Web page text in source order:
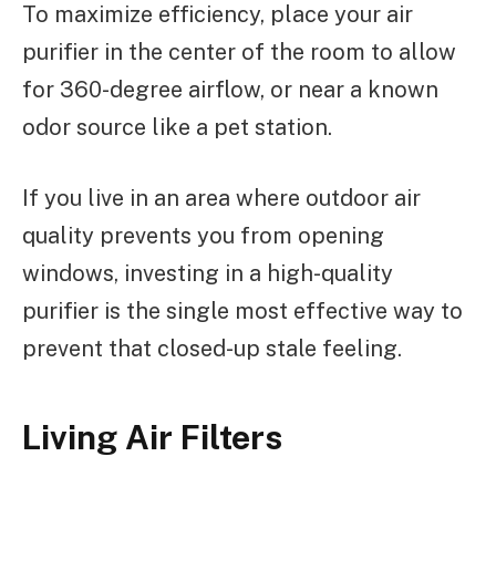
To maximize efficiency, place your air
purifier in the center of the room to allow
for 360-degree airflow, or near a known
odor source like a pet station.
If you live in an area where outdoor air
quality prevents you from opening
windows, investing in a high-quality
purifier is the single most effective way to
prevent that closed-up stale feeling.
Living Air Filters